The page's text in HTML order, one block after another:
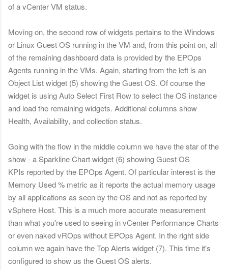
of a vCenter VM status.
Moving on, the second row of widgets pertains to the Windows
or Linux Guest OS running in the VM and, from this point on, all
of the remaining dashboard data is provided by the EPOps
Agents running in the VMs. Again, starting from the left is an
Object List widget (5) showing the Guest OS. Of course the
widget is usingAuto Select First Row to select the OS instance
and load the remaining widgets. Additional columns show
Health, Availability, and collection status.
Going with the flow in the middle column we have the star of the
show - a Sparkline Chart widget (6) showingGuest OS
KPIs reported by the EPOps Agent. Of particular interest is the
Memory Used % metric as it reports the actual memory usage
by all applications as seen by the OS and not as reported by
vSphere Host. This is a much more accurate measurement
than what you're used to seeing in vCenter Performance Charts
or even naked vROps without EPOps Agent. In the right side
column we again have the Top Alerts widget (7). This time it's
configured to show us the Guest OS alerts.